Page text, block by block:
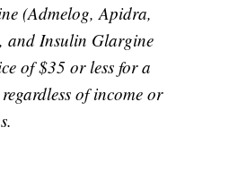
(Admelog, Apidra,
and Insulin Glargine
of $35 or less for a
of income or